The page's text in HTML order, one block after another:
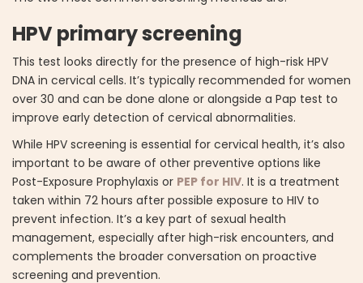
HPV primary screening
This test looks directly for the presence of high-risk HPV
DNA in cervical cells. It’s typically recommended for women
over 30 and can be done alone or alongside a Pap test to
improve early detection of cervical abnormalities.
While HPV screening is essential for cervical health, it’s also
important to be aware of other preventive options like
Post-Exposure Prophylaxis or PEP for HIV. It is a treatment
taken within 72 hours after possible exposure to HIV to
prevent infection. It’s a key part of sexual health
management, especially after high-risk encounters, and
complements the broader conversation on proactive
screening and prevention.